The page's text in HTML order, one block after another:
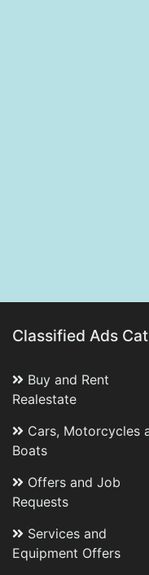
Classified Ads
Buy and Rent
Realestate
Cars, Motorcycles
Boats
Offers and Job
Requests
Services and
Equipment Offers